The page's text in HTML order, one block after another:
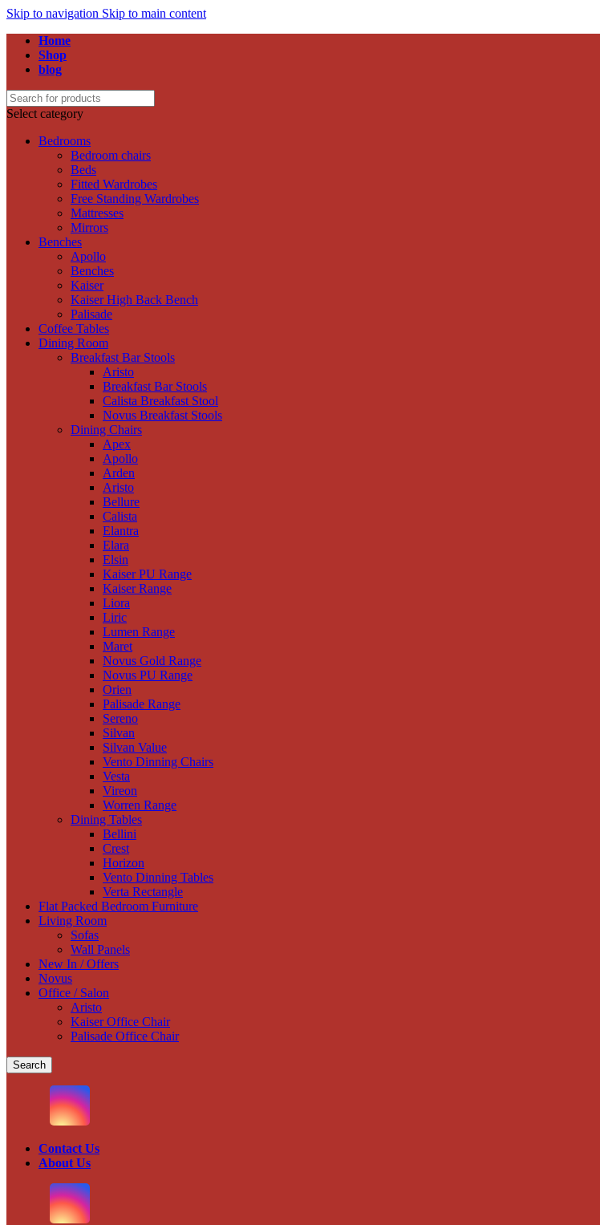
Skip to navigation Skip to main content
Home
Shop
blog
Select category
Bedrooms
Bedroom chairs
Beds
Fitted Wardrobes
Free Standing Wardrobes
Mattresses
Mirrors
Benches
Apollo
Benches
Kaiser
Kaiser High Back Bench
Palisade
Coffee Tables
Dining Room
Breakfast Bar Stools
Aristo
Breakfast Bar Stools
Calista Breakfast Stool
Novus Breakfast Stools
Dining Chairs
Apex
Apollo
Arden
Aristo
Bellure
Calista
Elantra
Elara
Elsin
Kaiser PU Range
Kaiser Range
Liora
Liric
Lumen Range
Maret
Novus Gold Range
Novus PU Range
Orien
Palisade Range
Sereno
Silvan
Silvan Value
Vento Dinning Chairs
Vesta
Vireon
Worren Range
Dining Tables
Bellini
Crest
Horizon
Vento Dinning Tables
Verta Rectangle
Flat Packed Bedroom Furniture
Living Room
Sofas
Wall Panels
New In / Offers
Novus
Office / Salon
Aristo
Kaiser Office Chair
Palisade Office Chair
Search
Contact Us
About Us